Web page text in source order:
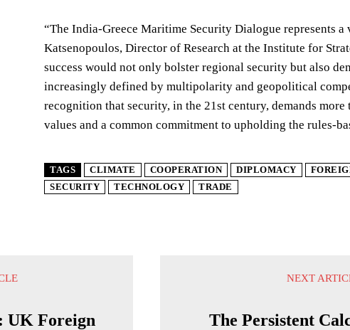
“The India-Greece Maritime Security Dialogue represents
Katsenopoulos, Director of Research at the Institute for
success would not only bolster regional security but also
increasingly defined by multipolarity and geopolitical
recognition that security, in the 21st century, demands
values and a common commitment to upholding the rules-
TAGS CLIMATE COOPERATION DIPLOMACY
SECURITY
TECHNOLOGY TRADE
UK Foreign
NEXT
The Persistent